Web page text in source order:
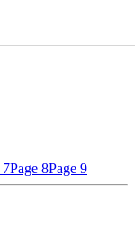
7Page 8Page 9